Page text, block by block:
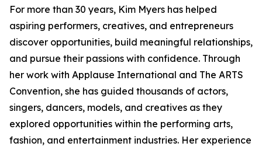
For more than 30 years, Kim Myers has helped
aspiring performers, creatives, and entrepreneurs
discover opportunities, build meaningful relationships,
and pursue their passions with confidence. Through
her work with Applause International and The ARTS
Convention, she has guided thousands of actors,
singers, dancers, models, and creatives as they
explored opportunities within the performing arts,
fashion, and entertainment industries. Her experience